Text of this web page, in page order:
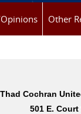
Other
Thad Cochran
501 E. Court
Dan M.